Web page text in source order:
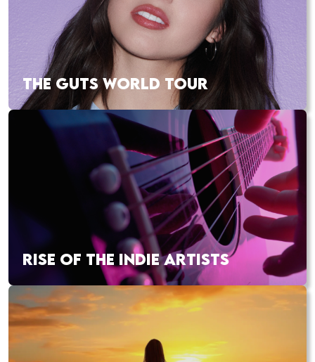
THE GUTS WORLD TOUR
RISE OF THE INDIE ARTISTS